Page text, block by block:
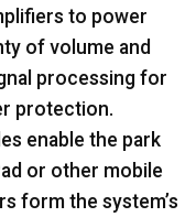
to power
of volume and
processing for
protection.
enable the park
or other mobile
form the system’s